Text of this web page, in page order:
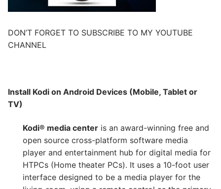
DON’T FORGET TO SUBSCRIBE TO MY YOUTUBE
CHANNEL
Install Kodi on Android Devices (Mobile, Tablet or
TV)
Kodi® media center is an award-winning free and
open source cross-platform software media
player and entertainment hub for digital media for
HTPCs (Home theater PCs). It uses a 10-foot user
interface designed to be a media player for the